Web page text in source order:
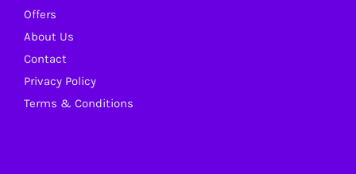
Offers
About Us
Contact
Privacy Policy
Terms & Conditions